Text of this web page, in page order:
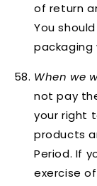
of return
You
packaging
When we
not pay
your right
products
Period. If
exercise